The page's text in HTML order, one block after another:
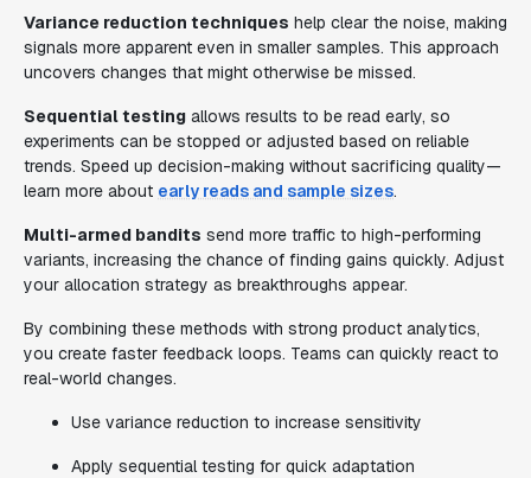
Variance reduction techniques help clear the noise, making
signals more apparent even in smaller samples. This approach
uncovers changes that might otherwise be missed.
Sequential testing allows results to be read early, so
experiments can be stopped or adjusted based on reliable
trends. Speed up decision-making without sacrificing quality—
learn more about early reads and sample sizes.
Multi-armed bandits send more traffic to high-performing
variants, increasing the chance of finding gains quickly. Adjust
your allocation strategy as breakthroughs appear.
By combining these methods with strong product analytics,
you create faster feedback loops. Teams can quickly react to
real-world changes.
Use variance reduction to increase sensitivity
Apply sequential testing for quick adaptation